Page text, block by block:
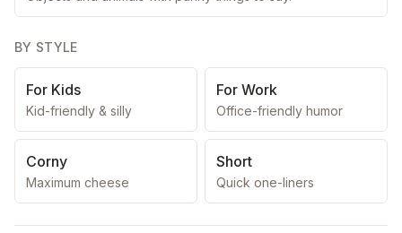
BY STYLE
For Kids
Kid-friendly & silly
For Work
Office-friendly humor
Corny
Maximum cheese
Short
Quick one-liners